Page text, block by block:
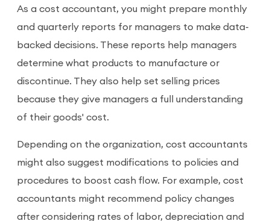
As a cost accountant, you might prepare monthly
and quarterly reports for managers to make data-
backed decisions. These reports help managers
determine what products to manufacture or
discontinue. They also help set selling prices
because they give managers a full understanding
of their goods' cost.
Depending on the organization, cost accountants
might also suggest modifications to policies and
procedures to boost cash flow. For example, cost
accountants might recommend policy changes
after considering rates of labor, depreciation and